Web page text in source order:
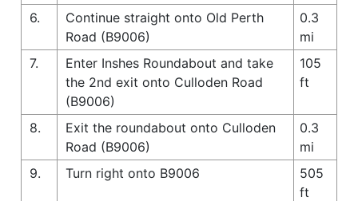
6.
Continue straight onto Old Perth
Road (B9006)
0.3
mi
7.
Enter Inshes Roundabout and take
the 2nd exit onto Culloden Road
(B9006)
105
ft
8.
Exit the roundabout onto Culloden
Road (B9006)
0.3
mi
9.
Turn right onto B9006
505
ft